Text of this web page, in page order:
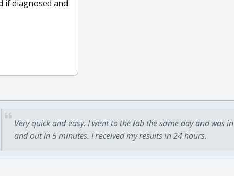
if diagnosed and
Very quick and easy. I went to the lab the same day and was in
and out in 5 minutes. I received my results in 24 hours.